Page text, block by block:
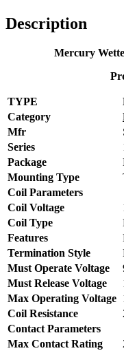
Description
Mercury
TYPE
Category
Mfr
Series
Package
Mounting Type
Coil Parameters
Coil Voltage
Coil Type
Features
Termination Style
Must Operate Voltage
Must Release Voltage
Max Operating Voltage
Coil Resistance
Contact Parameters
Max Contact Rating